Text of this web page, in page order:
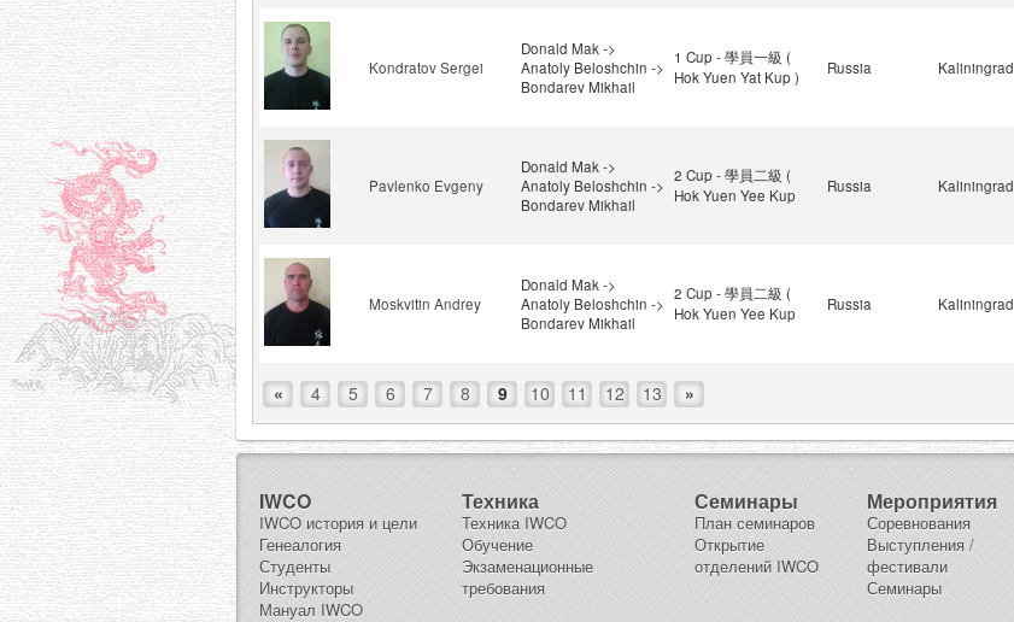
Kondratov Sergei
Donald Mak ->
Anatoly Beloshchin ->
Bondarev Mikhail
1 Cup - 學員一級 (
Hok Yuen Yat Kup )
Russia Kaliningrad
Pavlenko Evgeny
Donald Mak ->
Anatoly Beloshchin ->
Bondarev Mikhail
2 Cup - 學員二級 (
Hok Yuen Yee Kup
Russia Kaliningrad
Moskvitin Andrey
Donald Mak ->
Anatoly Beloshchin ->
Bondarev Mikhail
2 Cup - 學員二級 (
Hok Yuen Yee Kup
Russia Kaliningrad
« 4 5 6 7 8 9 10 11 12 13 »
IWCO
IWCO история и цели
Генеалогия
Студенты
Инструкторы
Мануал IWCO
Техника
Техника IWCO
Обучение
Экзаменационные
требования
Семинары
План семинаров
Открытие
отделений IWCO
Мероприятия
Соревнования
Выступления /
фестивали
Семинары